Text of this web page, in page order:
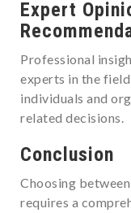
Expert
Professional
experts in the
individuals and
related decisions.
Conclusion
Choosing between
requires a